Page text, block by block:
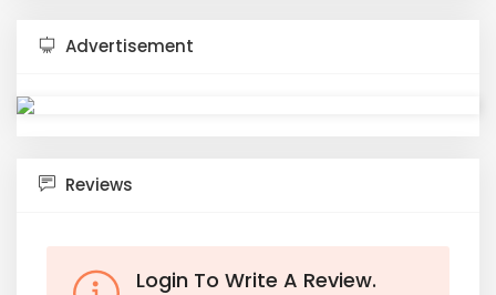
Advertisement
Reviews
Login To Write A Review.